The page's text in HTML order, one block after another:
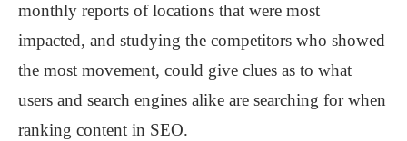
monthly reports of locations that were most
impacted, and studying the competitors who showed
the most movement, could give clues as to what
users and search engines alike are searching for when
ranking content in SEO.